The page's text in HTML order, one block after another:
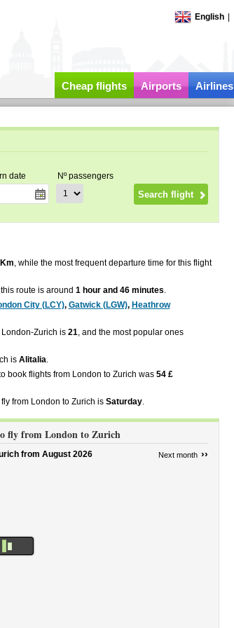
English
Cheap flights Airports Airlines
date Nº passengers
, while the most frequent departure time for this flight
route is around 1 hour and 46 minutes.
City (LCY), Gatwick (LGW), Heathrow
Zurich is 21, and the most popular ones
is Alitalia.
book flights from London to Zurich was 54 £
from London to Zurich is Saturday.
fly from London to Zurich
from August 2026 Next month ››